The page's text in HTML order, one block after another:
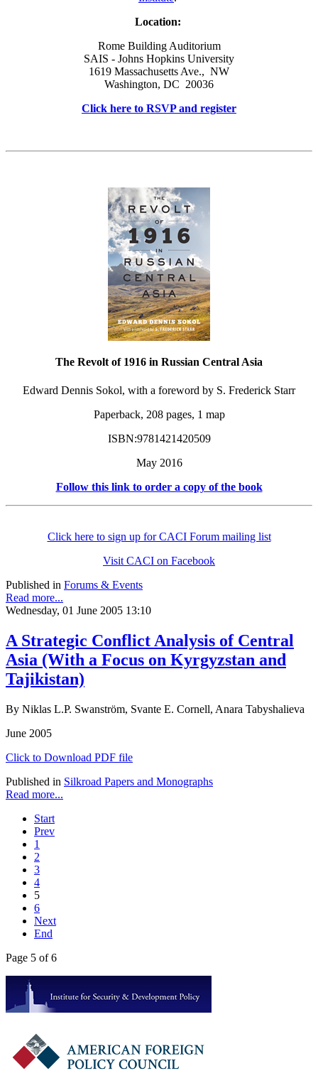
Location:
Rome Building Auditorium
SAIS - Johns Hopkins University
1619 Massachusetts Ave., NW
Washington, DC 20036
Click here to RSVP and register
The Revolt of 1916 in Russian Central Asia
Edward Dennis Sokol, with a foreword by S. Frederick Starr
Paperback, 208 pages, 1 map
ISBN:9781421420509
May 2016
Follow this link to order a copy of the book
Click here to sign up for CACI Forum mailing list
Visit CACI on Facebook
Published in Forums & Events
Read more...
Wednesday, 01 June 2005 13:10
A Strategic Conflict Analysis of Central
Asia (With a Focus on Kyrgyzstan and
Tajikistan)
By Niklas L.P. Swanström, Svante E. Cornell, Anara Tabyshalieva
June 2005
Click to Download PDF file
Published in Silkroad Papers and Monographs
Read more...
Start
Prev
1
2
3
4
5
6
Next
End
Page 5 of 6